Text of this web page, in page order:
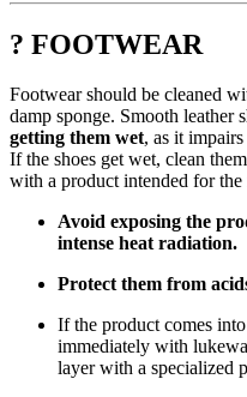
? FOOTWEAR
Footwear should be cleaned
damp sponge. Smooth leather
getting them wet, as it
If the shoes get wet, clean
with a product intended for the
Avoid exposing the
intense heat radiation.
Protect them from
If the product comes
immediately with
layer with a specialized